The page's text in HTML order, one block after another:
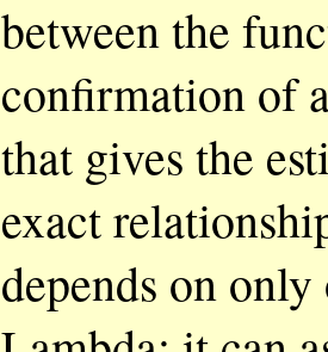
between the
confirmation of
that gives the
exact
depends on